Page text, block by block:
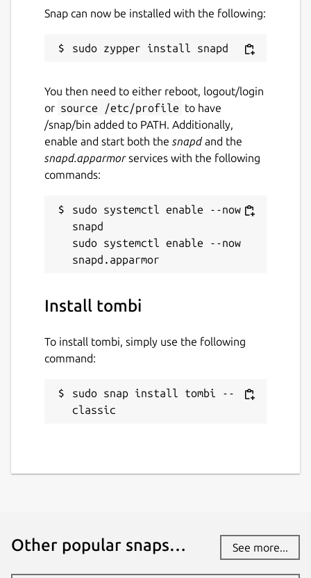
Snap can now be installed with the following:
You then need to either reboot, logout/login
or source /etc/profile to have
/snap/bin added to PATH. Additionally,
enable and start both the snapdand the
snapd.apparmorservices with the following
commands:
sudo systemctl enable --now
snapd
sudo systemctl enable --now
Install tombi
To install tombi, simply use the following
command:
sudo snap install tombi --
classic
Other popular snaps… See more...